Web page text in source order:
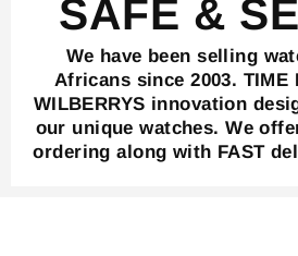
SAFE &
We have been selling
Africans since 2003. TIME
WILBERRYS innovation
our unique watches. We
ordering along with FAST